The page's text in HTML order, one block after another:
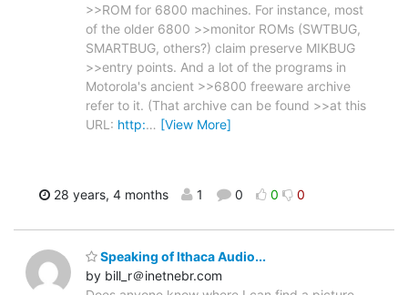
>>ROM for 6800 machines. For instance, most
of the older 6800 >>monitor ROMs (SWTBUG,
SMARTBUG, others?) claim preserve MIKBUG
>>entry points. And a lot of the programs in
Motorola's ancient >>6800 freeware archive
refer to it. (That archive can be found >>at this
URL: http:… [View More]
28 years, 4 months 1 0 0 0
Speaking of Ithaca Audio...
by bill_r＠inetnebr.com